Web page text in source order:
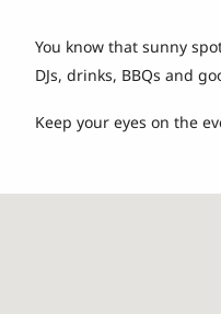
You know that sunny
DJs, drinks, BBQs and
Keep your eyes on the